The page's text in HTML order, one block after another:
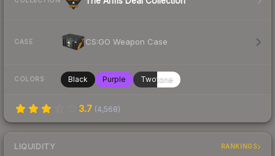
CASE CS:GO Weapon Case
COLORS Black Purple Twotone
3.7 (4,568)
LIQUIDITY RANKINGS